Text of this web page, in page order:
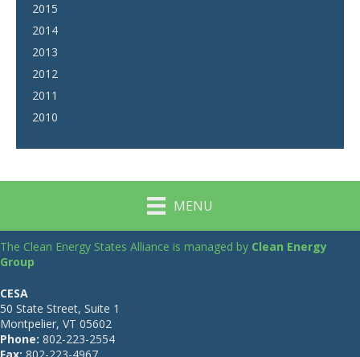
2015
2014
2013
2012
2011
2010
MENU
The Clean Energy States Alliance is managed by Clean Energy
Group
CESA
50 State Street, Suite 1
Montpelier, VT 05602
Phone: 802-223-2554